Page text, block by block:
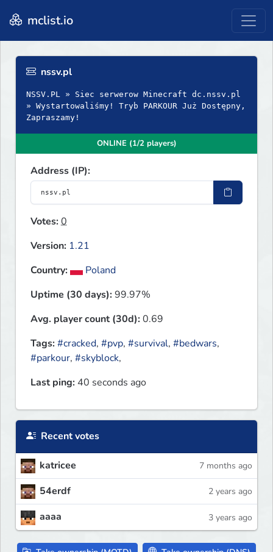
mclist.io
nssv.pl
NSSV.PL » Siec serwerow Minecraft dc.nssv.pl
» Wystartowaliśmy! Tryb PARKOUR Już Dostępny,
Zapraszamy!
ONLINE (1/2 players)
Address (IP):
Votes:0
Version: 1.21
Country:
Poland
Uptime (30 days):99.97%
Avg. player count (30d):0.69
Tags:#cracked, #pvp, #survival, #bedwars,
#parkour, #skyblock,
Last ping: 40 seconds ago
Recent votes
katricee 7 months ago
54erdf 2 years ago
aaaa 3 years ago